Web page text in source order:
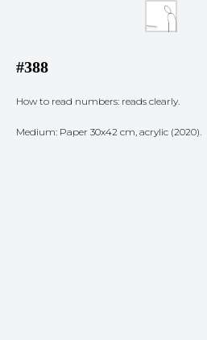
#388
How to read numbers: reads clearly.
Medium: Paper 30x42 cm, acrylic (2020).